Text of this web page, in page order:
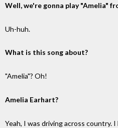
Well, we're gonna play "Amelia"
Uh-huh.
What is this song about?
"Amelia"? Oh!
Amelia Earhart?
Yeah, I was driving across country.